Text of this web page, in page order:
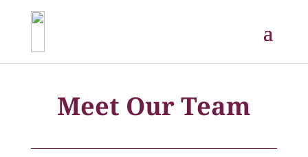
Meet Our Team